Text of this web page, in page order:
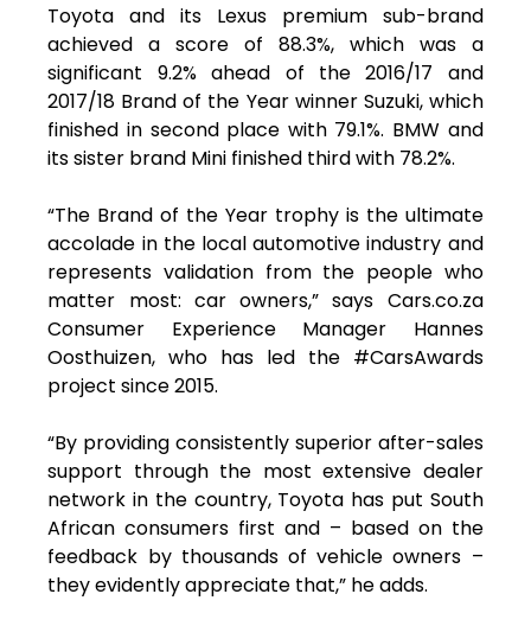
Toyota and its Lexus premium sub-brand
achieved a score of 88.3%, which was a
significant 9.2% ahead of the 2016/17 and
2017/18 Brand of the Year winner Suzuki, which
finished in second place with 79.1%. BMW and
its sister brand Mini finished third with 78.2%.
“The Brand of the Year trophy is the ultimate
accolade in the local automotive industry and
represents validation from the people who
matter most: car owners,” says Cars.co.za
Consumer Experience Manager Hannes
Oosthuizen, who has led the #CarsAwards
project since 2015.
“By providing consistently superior after-sales
support through the most extensive dealer
network in the country, Toyota has put South
African consumers first and – based on the
feedback by thousands of vehicle owners –
they evidently appreciate that,” he adds.